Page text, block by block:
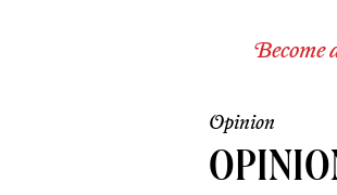
Become
Opinion